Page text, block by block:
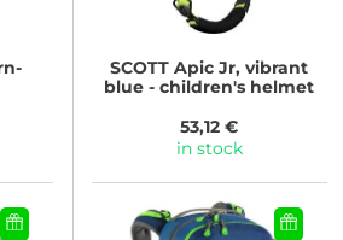
SCOTT Apic Jr, vibrant
blue - children's helmet
53,12 €
in stock